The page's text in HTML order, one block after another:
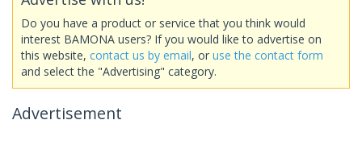
Do you have a product or service that you think would
interest BAMONA users? If you would like to advertise on
this website, contact us by email, or use the contact form
and select the "Advertising" category.
Advertisement